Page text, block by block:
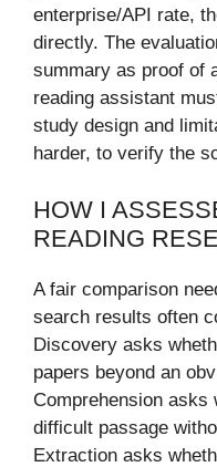
enterprise/API rate,
directly. The
summary as proof of
reading assistant
study design and
harder, to verify the
HOW I
READING
A fair comparison
search results often
Discovery asks
papers beyond an
Comprehension asks
difficult passage
Extraction asks